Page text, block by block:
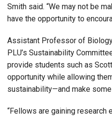
Smith said. “We may not be
have the opportunity to
Assistant Professor of
PLU’s Sustainability
provide students such as
opportunity while allowing
sustainability—and make some
“Fellows are gaining research